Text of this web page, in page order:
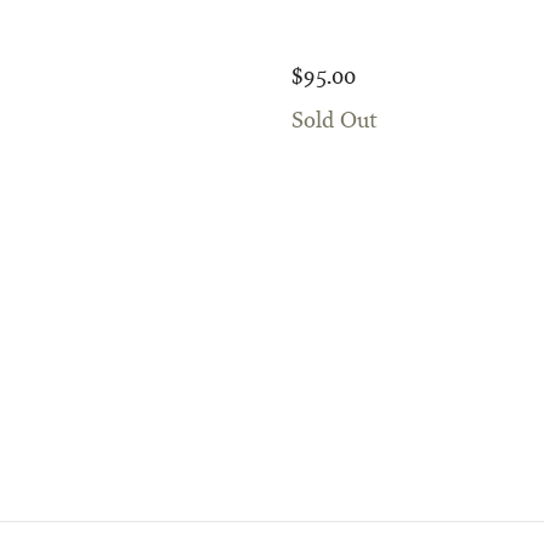
$95.00
Sold Out